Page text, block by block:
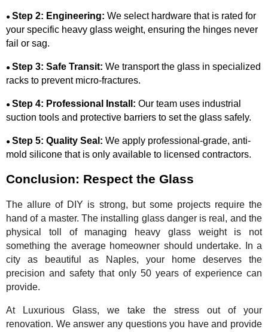
● Step 2: Engineering: We select hardware that is rated for
your specific heavy glass weight, ensuring the hinges never
fail or sag.
● Step 3: Safe Transit: We transport the glass in specialized
racks to prevent micro-fractures.
● Step 4: Professional Install: Our team uses industrial
suction tools and protective barriers to set the glass safely.
● Step 5: Quality Seal: We apply professional-grade, anti-
mold silicone that is only available to licensed contractors.
Conclusion: Respect the Glass
The allure of DIY is strong, but some projects require the
hand of a master. The installing glass danger is real, and the
physical toll of managing heavy glass weight is not
something the average homeowner should undertake. In a
city as beautiful as Naples, your home deserves the
precision and safety that only 50 years of experience can
provide.
At Luxurious Glass, we take the stress out of your
renovation. We answer any questions you have and provide